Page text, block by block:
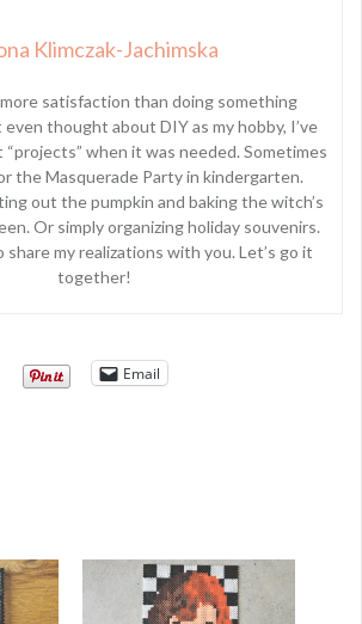
Klimczak-Jachimska
satisfaction than doing something
even thought about DIY as my hobby, I’ve
when it was needed. Sometimes
the Masquerade Party in kindergarten.
out the pumpkin and baking the witch’s
Or simply organizing holiday souvenirs.
my realizations with you. Let’s go it
together!
Email